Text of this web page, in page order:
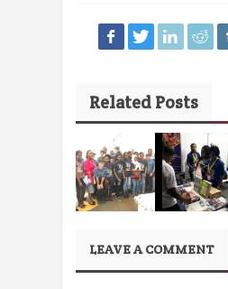
Related Posts
LEAVE A COMMENT